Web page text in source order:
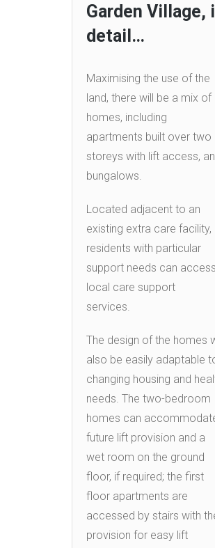
Garden Village,
detail…
Maximising the use of the
land, there will be a mix of
homes, including
apartments built over two
storeys with lift access,
bungalows.
Located adjacent to an
existing extra care facility,
residents with particular
support needs can access
local care support
services.
The design of the homes
also be easily adaptable
changing housing and
needs. The two-bedroom
homes can
future lift provision and a
wet room on the ground
floor, if required; the first
floor apartments are
accessed by stairs with
provision for easy lift